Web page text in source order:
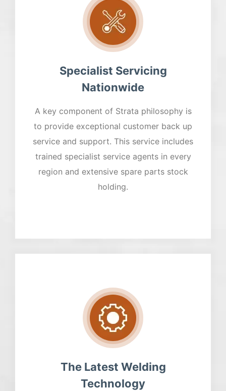
Specialist Servicing
Nationwide
A key component of Strata philosophy is
to provide exceptional customer back up
service and support. This service includes
trained specialist service agents in every
region and extensive spare parts stock
holding.
The Latest Welding
Technology